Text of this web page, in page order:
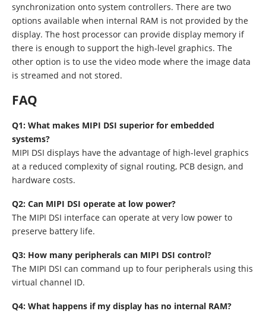
synchronization onto system controllers. There are two
options available when internal RAM is not provided by the
display. The host processor can provide display memory if
there is enough to support the high-level graphics. The
other option is to use the video mode where the image data
is streamed and not stored.
FAQ
Q1: What makes MIPI DSI superior for embedded
systems?
MIPI DSI displays have the advantage of high-level graphics
at a reduced complexity of signal routing, PCB design, and
hardware costs.
Q2: Can MIPI DSI operate at low power?
The MIPI DSI interface can operate at very low power to
preserve battery life.
Q3: How many peripherals can MIPI DSI control?
The MIPI DSI can command up to four peripherals using this
virtual channel ID.
Q4: What happens if my display has no internal RAM?